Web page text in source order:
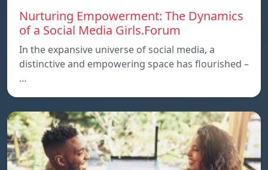
Nurturing Empowerment: The Dynamics
of a Social Media Girls.Forum
In the expansive universe of social media, a
distinctive and empowering space has flourished –
…